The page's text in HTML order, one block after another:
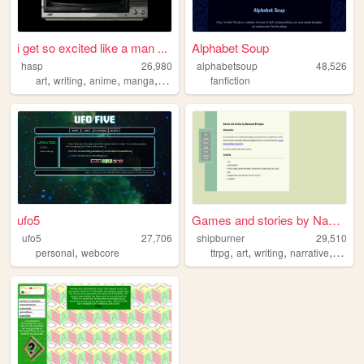
i get so excited like a man ...
hasp
26,980
art, writing, anime, manga, ocs
Alphabet Soup
alphabetsoup
48,526
fanfiction
ufo5
ufo5
27,706
personal, webcore
Games and stories by Nausica...
shipburner
29,510
ttrpg,art,writing,narrative,